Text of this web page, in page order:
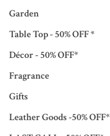
Garden
Table Top - 50% OFF *
Décor - 50% OFF*
Fragrance
Gifts
Leather Goods -50% OFF*